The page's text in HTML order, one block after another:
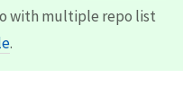
with multiple repo list
.